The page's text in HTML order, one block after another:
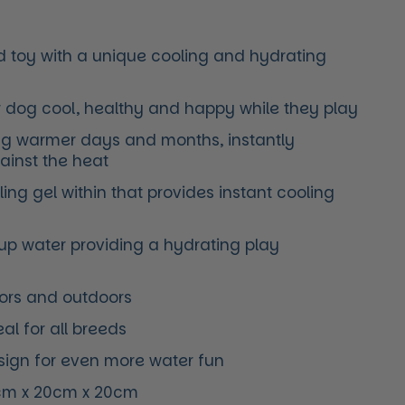
toy with a unique cooling and hydrating
dog cool, healthy and happy while they play
warmer days and months, instantly
the heat
gel within that provides instant cooling
water providing a hydrating play
and outdoors
for all breeds
for even more water fun
x 20cm x 20cm